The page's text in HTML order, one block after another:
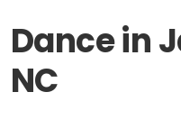
Dance in
NC